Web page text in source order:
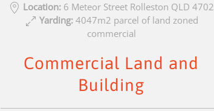
Location: 6 Meteor Street Rolleston QLD 4702
Yarding: 4047m2 parcel of land zoned
commercial
Commercial Land and
Building